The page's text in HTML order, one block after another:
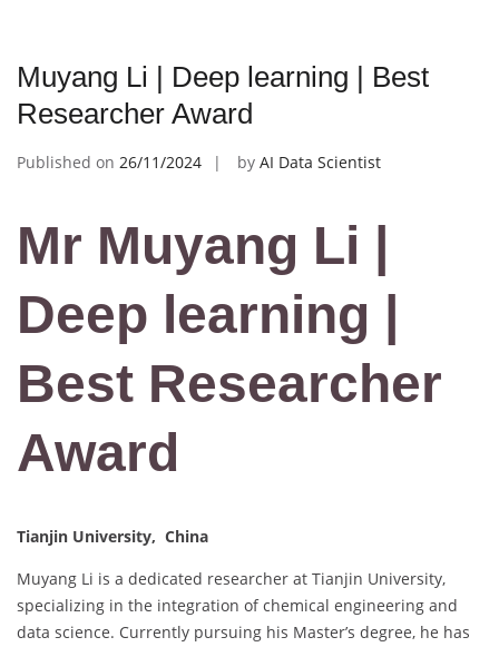
Muyang Li | Deep learning | Best
Researcher Award
Published on 26/11/2024 by AI Data Scientist
Mr Muyang Li |
Deep learning |
Best Researcher
Award
Tianjin University, China
Muyang Li is a dedicated researcher at Tianjin University,
specializing in the integration of chemical engineering and
data science. Currently pursuing his Master’s degree, he has